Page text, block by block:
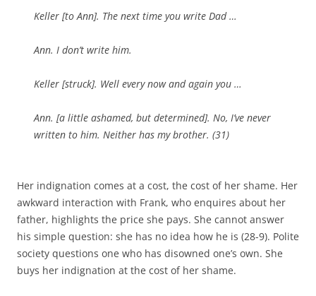
Keller [toAnn]. The next time you write Dad …
Ann. I don’t write him.
Keller [struck]. Well every now and again you …
Ann. [a little ashamed, but determined]. No, I’ve never
written to him. Neither has my brother. (31)
Her indignation comes at a cost, the cost of her shame. Her
awkward interaction with Frank, who enquires about her
father, highlights the price she pays. She cannot answer
his simple question: she has no idea how he is (28-9). Polite
society questions one who has disowned one’s own. She
buys her indignation at the cost of her shame.